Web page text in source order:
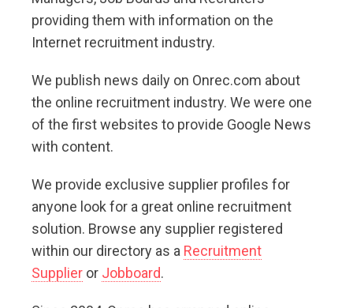
providing them with information on the
Internet recruitment industry.
We publish news daily on Onrec.com about
the online recruitment industry. We were one
of the first websites to provide Google News
with content.
We provide exclusive supplier profiles for
anyone look for a great online recruitment
solution. Browse any supplier registered
within our directory as a Recruitment
Supplieror Jobboard.